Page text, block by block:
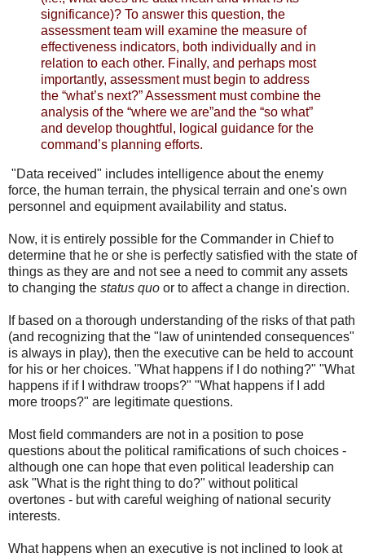
significance)? To answer this question, the
assessment team will examine the measure of
effectiveness indicators, both individually and in
relation to each other. Finally, and perhaps most
importantly, assessment must begin to address
the “what’s next?” Assessment must combine the
analysis of the “where we are”and the “so what”
and develop thoughtful, logical guidance for the
command’s planning efforts.
"Data received" includes intelligence about the enemy
force, the human terrain, the physical terrain and one's own
personnel and equipment availability and status.
Now, it is entirely possible for the Commander in Chief to
determine that he or she is perfectly satisfied with the state of
things as they are and not see a need to commit any assets
to changing the status quo or to affect a change in direction.
If based on a thorough understanding of the risks of that path
(and recognizing that the "law of unintended consequences"
is always in play), then the executive can be held to account
for his or her choices. "What happens if I do nothing?" "What
happens if if I withdraw troops?" "What happens if I add
more troops?" are legitimate questions.
Most field commanders are not in a position to pose
questions about the political ramifications of such choices -
although one can hope that even political leadership can
ask "What is the right thing to do?" without political
overtones - but with careful weighing of national security
interests.
What happens when an executive is not inclined to look at